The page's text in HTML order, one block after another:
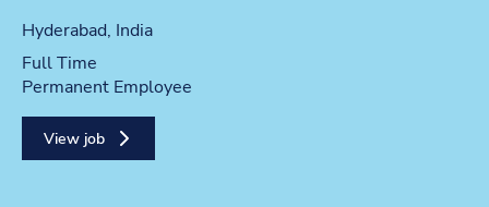
Location
Hyderabad, India
Position type
Full Time
Contract type
Permanent Employee
View job